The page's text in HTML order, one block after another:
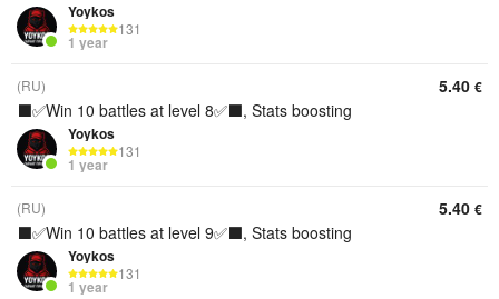
Yoykos
131
1 year
(RU)
⬛️✅Win 10 battles at level 8✅⬛️, Stats boosting
Yoykos
131
1 year
5.40 €
(RU)
⬛️✅Win 10 battles at level 9✅⬛️, Stats boosting
Yoykos
131
1 year
5.40 €